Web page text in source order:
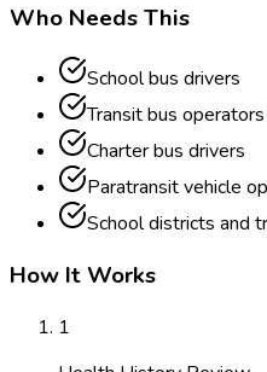
Who Needs This
School bus drivers
Transit bus operators
Charter bus drivers
Paratransit vehicle
School districts and
How It Works
1